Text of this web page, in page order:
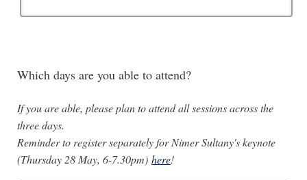
Which days are you able to attend?
If you are able, please plan to attend all sessions across the
three days.
Reminder to register separately for Nimer Sultany's keynote
(Thursday 28 May, 6-7.30pm) here!